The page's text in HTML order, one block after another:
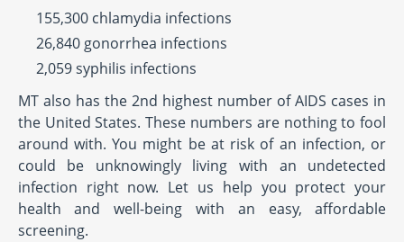
155,300 chlamydia infections
26,840 gonorrhea infections
2,059 syphilis infections
MT also has the 2nd highest number of AIDS cases in
the United States. These numbers are nothing to fool
around with. You might be at risk of an infection, or
could be unknowingly living with an undetected
infection right now. Let us help you protect your
health and well-being with an easy, affordable
screening.